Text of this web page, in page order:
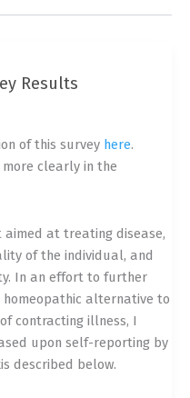
Results
of this survey here.
clearly in the
aimed at treating disease,
of the individual, and
In an effort to further
alternative to
contracting illness, I
upon self-reporting by
described below.